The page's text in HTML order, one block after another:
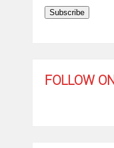
Subscribe
FOLLOW